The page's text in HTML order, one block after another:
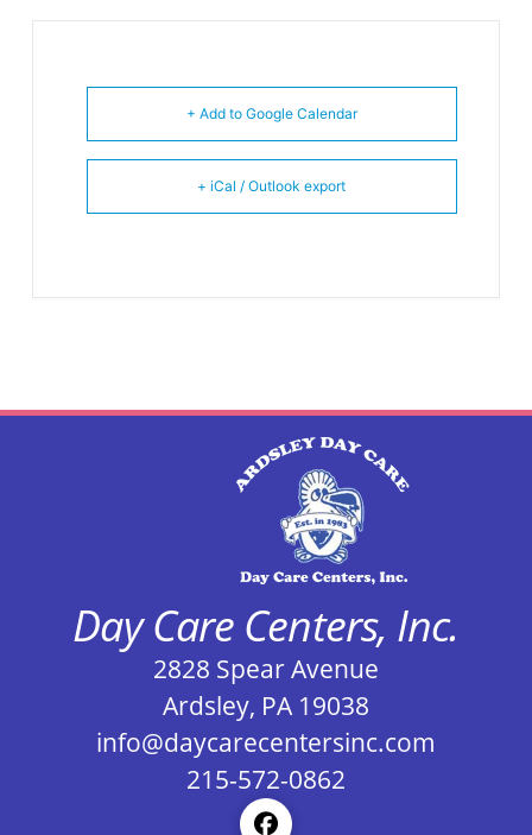
+ Add to Google Calendar
+ iCal / Outlook export
Day Care Centers, Inc.
2828 Spear Avenue
Ardsley, PA 19038
info@daycarecentersinc.com
215-572-0862